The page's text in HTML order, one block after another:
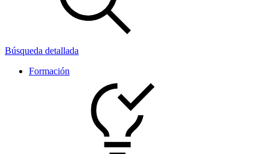
Búsqueda detallada
Formación